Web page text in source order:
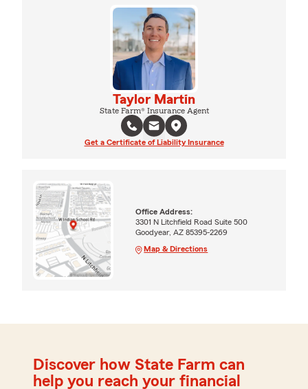
Taylor Martin
State Farm® Insurance Agent
Get a Certificate of Liability Insurance
Office Address:
3301 N Litchfield Road Suite 500
Goodyear, AZ 85395-2269
Map & Directions
Discover how State Farm can
help you reach your financial